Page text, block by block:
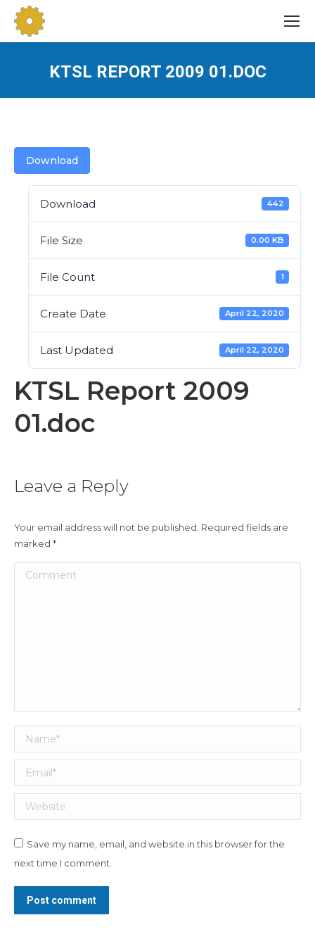
KTSL REPORT 2009 01.DOC
Download
Download 442
File Size 0.00 KB
File Count 1
Create Date April 22, 2020
Last Updated April 22, 2020
KTSL Report 2009
01.doc
Leave a Reply
Your email address will not be published. Required fields are
marked *
Comment
Name *
Email *
Website
Save my name, email, and website in this browser for the
next time I comment.
Post comment